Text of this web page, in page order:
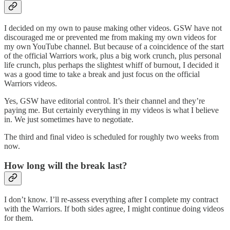
I decided on my own to pause making other videos. GSW have not
discouraged me or prevented me from making my own videos for
my own YouTube channel. But because of a coincidence of the start
of the official Warriors work, plus a big work crunch, plus personal
life crunch, plus perhaps the slightest whiff of burnout, I decided it
was a good time to take a break and just focus on the official
Warriors videos.
Yes, GSW have editorial control. It’s their channel and they’re
paying me. But certainly everything in my videos is what I believe
in. We just sometimes have to negotiate.
The third and final video is scheduled for roughly two weeks from
now.
How long will the break last?
I don’t know. I’ll re-assess everything after I complete my contract
with the Warriors. If both sides agree, I might continue doing videos
for them.